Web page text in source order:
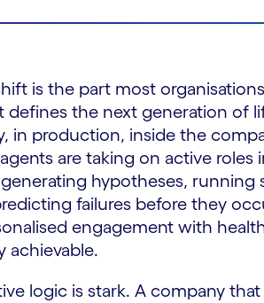
is the part most
defines the next generation of
in production, inside the
are taking on active roles
hypotheses, running
failures before they
engagement with
achievable.
logic is stark. A company